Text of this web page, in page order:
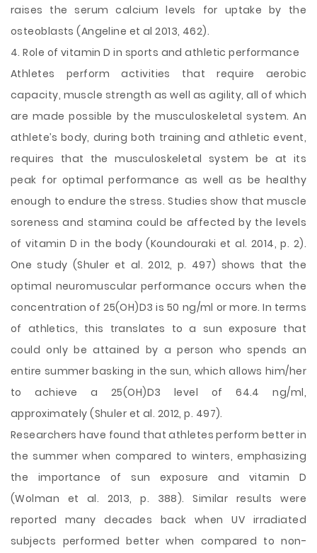
raises the serum calcium levels for uptake by the
osteoblasts (Angeline et al 2013, 462).
4. Role of vitamin D in sports and athletic performance
Athletes perform activities that require aerobic
capacity, muscle strength as well as agility, all of which
are made possible by the musculoskeletal system. An
athlete’s body, during both training and athletic event,
requires that the musculoskeletal system be at its
peak for optimal performance as well as be healthy
enough to endure the stress. Studies show that muscle
soreness and stamina could be affected by the levels
of vitamin D in the body (Koundouraki et al. 2014, p. 2).
One study (Shuler et al. 2012, p. 497) shows that the
optimal neuromuscular performance occurs when the
concentration of 25(OH)D3 is 50 ng/ml or more. In terms
of athletics, this translates to a sun exposure that
could only be attained by a person who spends an
entire summer basking in the sun, which allows him/her
to achieve a 25(OH)D3 level of 64.4 ng/ml,
approximately (Shuler et al. 2012, p. 497).
Researchers have found that athletes perform better in
the summer when compared to winters, emphasizing
the importance of sun exposure and vitamin D
(Wolman et al. 2013, p. 388). Similar results were
reported many decades back when UV irradiated
subjects performed better when compared to non-